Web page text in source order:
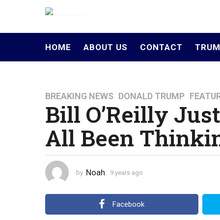
HOME ABOUT US CONTACT
9
y
e
r
a
g
y
BREAKING NEWS ,DONALD TRUMP ,
Bill O’Reilly
All Been
by Noah 9 years ago
Facebook